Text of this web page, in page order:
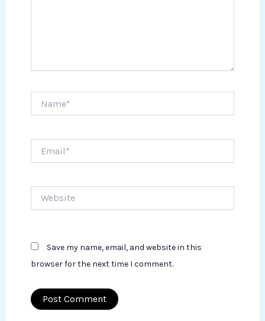
Save my name, email, and website in this
browser for the next time I comment.